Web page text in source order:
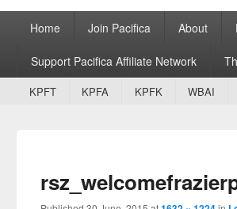
Pacifica
Broadcasting Network for Grassroots
Primary menu
Skip to primary content
Skip to secondary content
Home Join Pacifica About
Support Pacifica Affiliate Network
Secondary menu
Skip to primary content
Skip to secondary content
KPFT KPFA KPFK WBAI